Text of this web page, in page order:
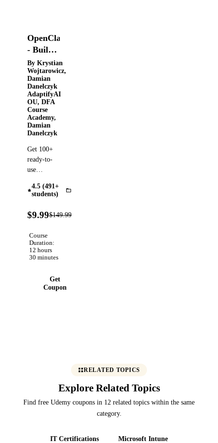
OpenClaw
- Build
Your
24/7
Personal
AI
Agents
From
Zero
By Krystian
Wojtarowicz,
Damian
Danelczyk
AdaptifyAI
OU, DFA
Course
Academy,
Damian
Danelczyk
Get 100+
ready-to-
use
PDF
guides. Set
up
OpenClaw
Build real
projects
and
dashboard
4.5 (491+
students)
$9.99$149.99
Course
Duration:
12 hours
30 minutes
Get
Coupon
RELATED TOPICS
Explore Related Topics
Find free Udemy coupons in 12 related topics within the same
category.
IT Certifications Microsoft Intune